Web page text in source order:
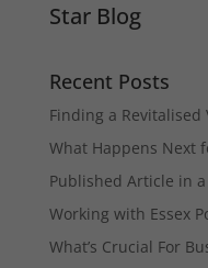
Star Blog
Recent Posts
Finding a Revitalised
What Happens Next
Published Article in
Working with Essex
What’s Crucial For